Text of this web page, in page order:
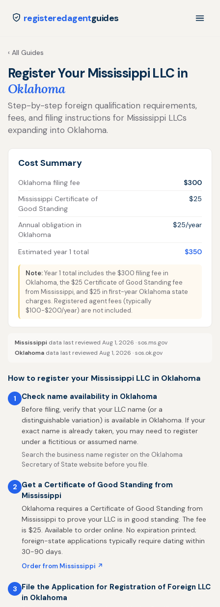
registeredagentguides
‹ All Guides
Register Your Mississippi LLC in
Oklahoma
Step-by-step foreign qualification requirements,
fees, and filing instructions for Mississippi LLCs
expanding into Oklahoma.
Cost Summary
Oklahoma filing fee
$300
Mississippi Certificate of
Good Standing
$25
Annual obligation in
Oklahoma
$25/year
Estimated year 1 total $350
Note:Year 1 total includes the $300 filing fee in
Oklahoma, the $25 Certificate of Good Standing fee
from Mississippi, and $25 in first-year Oklahoma state
charges. Registered agent fees (typically
$100-$200/year) are not included.
Mississippi data last reviewed Aug 1, 2026 ·sos.ms.gov
Oklahoma data last reviewed Aug 1, 2026 ·sos.ok.gov
How to register your Mississippi LLC in Oklahoma
1 Check name availability in Oklahoma
Before filing, verify that your LLC name (or a
distinguishable variation) is available in Oklahoma. If your
exact name is already taken, you may need to register
under a fictitious or assumed name.
Search the business name register on the Oklahoma
Secretary of State website before you file.
2
Get a Certificate of Good Standing from
Mississippi
Oklahoma requires a Certificate of Good Standing from
Mississippi to prove your LLC is in good standing. The fee
is $25. Available to order online. No expiration printed;
foreign-state applications typically require dating within
30-90 days.
Order from Mississippi ↗
3
File the Application for Registration of Foreign LLC
in Oklahoma